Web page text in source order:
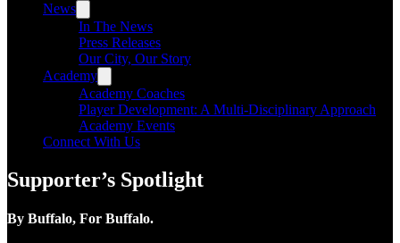
News
In The News
Press Releases
Our City, Our Story
Academy
Academy Coaches
Player Development: A Multi-Disciplinary Approach
Academy Events
Connect With Us
Supporter’s Spotlight
By Buffalo, For Buffalo.